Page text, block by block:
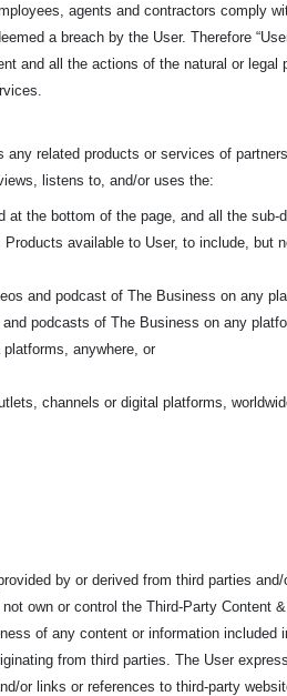
agents and contractors comply
a breach by the User. Therefore
and all the actions of the natural or legal
any related products or services of
listens to, and/or uses the:
the bottom of the page, and all the sub-
available to User, to include, but
and podcast of The Business on any
podcasts of The Business on any
anywhere, or
channels or digital platforms,
by or derived from third parties
own or control the Third-Party Content
of any content or information included
from third parties. The User
or links or references to third-party